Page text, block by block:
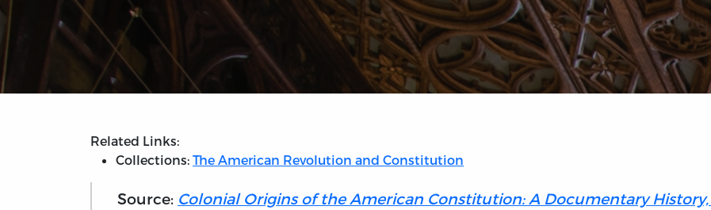
Related Links:
Collections: The American Revolution and Constitution
Source: Colonial Origins of the American Constitution: A Documentary History,